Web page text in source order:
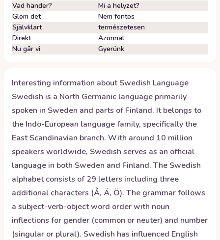
Vad händer?
Mi a helyzet?
Glöm det
Nem fontos
Självklart
természetesen
Direkt
Azonnal
Nu går vi
Gyerünk
Interesting information aboutSwedish Language
Swedish is a North Germanic language primarily
spoken in Sweden and parts of Finland. It belongs to
the Indo-European language family, specifically the
East Scandinavian branch. With around 10 million
speakers worldwide, Swedish serves as an official
language in both Sweden and Finland. The Swedish
alphabet consists of 29 letters including three
additional characters (Å, Ä, Ö). The grammar follows
a subject-verb-object word order with noun
inflections for gender (common or neuter) and number
(singular or plural). Swedish has influenced English